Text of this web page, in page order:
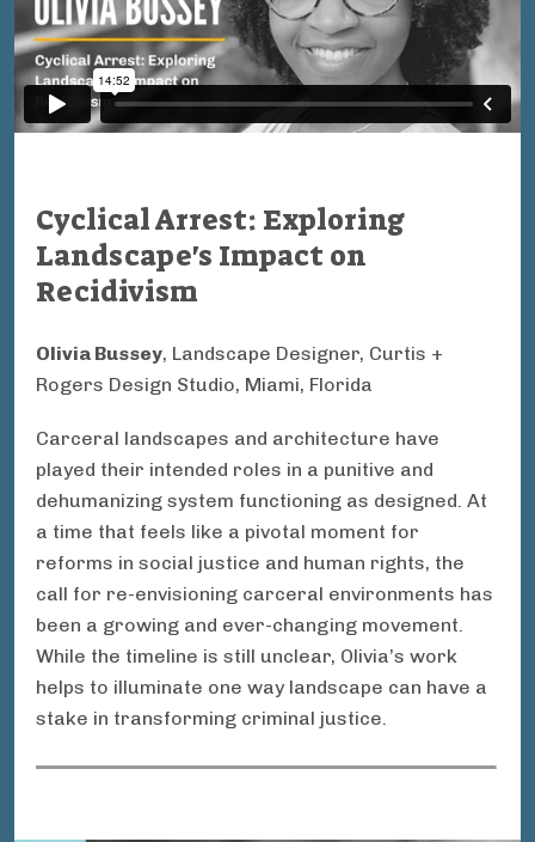
Cyclical Arrest: Exploring
Landscape's Impact on
Recidivism
Olivia Bussey, Landscape Designer, Curtis +
Rogers Design Studio, Miami, Florida
Carceral landscapes and architecture have
played their intended roles in a punitive and
dehumanizing system functioning as designed. At
a time that feels like a pivotal moment for
reforms in social justice and human rights, the
call for re-envisioning carceral environments has
been a growing and ever-changing movement.
While the timeline is still unclear, Olivia’s work
helps to illuminate one way landscape can have a
stake in transforming criminal justice.